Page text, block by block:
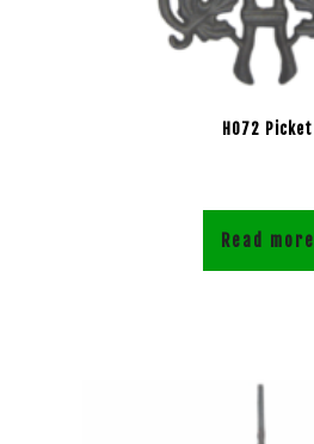
H072 Picket
Read more